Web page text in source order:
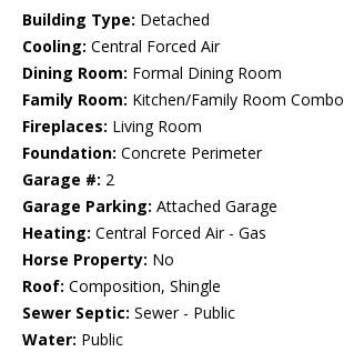
Building Type: Detached
Cooling: Central Forced Air
Dining Room: Formal Dining Room
Family Room: Kitchen/Family Room Combo
Fireplaces: Living Room
Foundation: Concrete Perimeter
Garage #: 2
Garage Parking: Attached Garage
Heating: Central Forced Air - Gas
Horse Property: No
Roof: Composition, Shingle
Sewer Septic: Sewer - Public
Water: Public